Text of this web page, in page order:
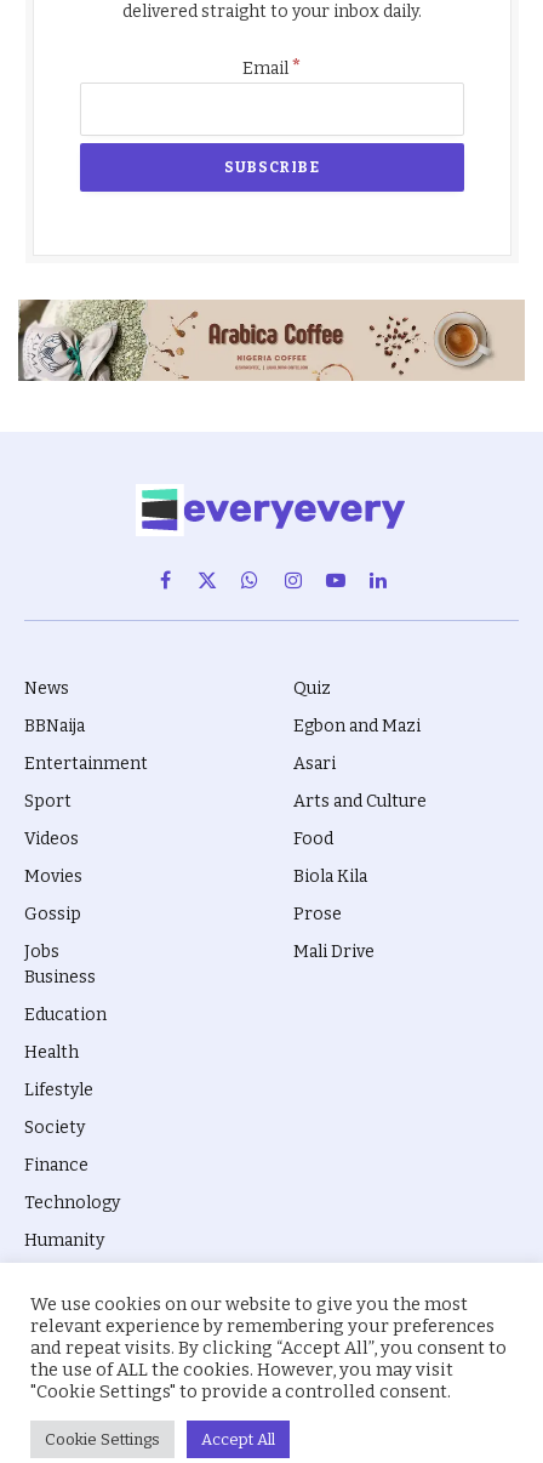
delivered straight to your inbox daily.
Email*
Facebook
X
(Twitter)
WhatsAppInstagram
YouTubeLinkedIn
News
BBNaija
Entertainment
Sport
Videos
Movies
Gossip
Jobs
Quiz
Egbon and Mazi
Asari
Arts and Culture
Food
Biola Kila
Prose
Mali Drive
Business
Education
Health
Lifestyle
Society
Finance
Technology
Humanity
© 2026 everyevery.ng. Designed byintelApe.
About Us Privacy Policy
We use cookies on our website to give you the most
relevant experience by remembering your preferences
and repeat visits. By clicking “Accept All”, you consent to
the use of ALL the cookies. However, you may visit
"Cookie Settings" to provide a controlled consent.
Cookie Settings Accept All